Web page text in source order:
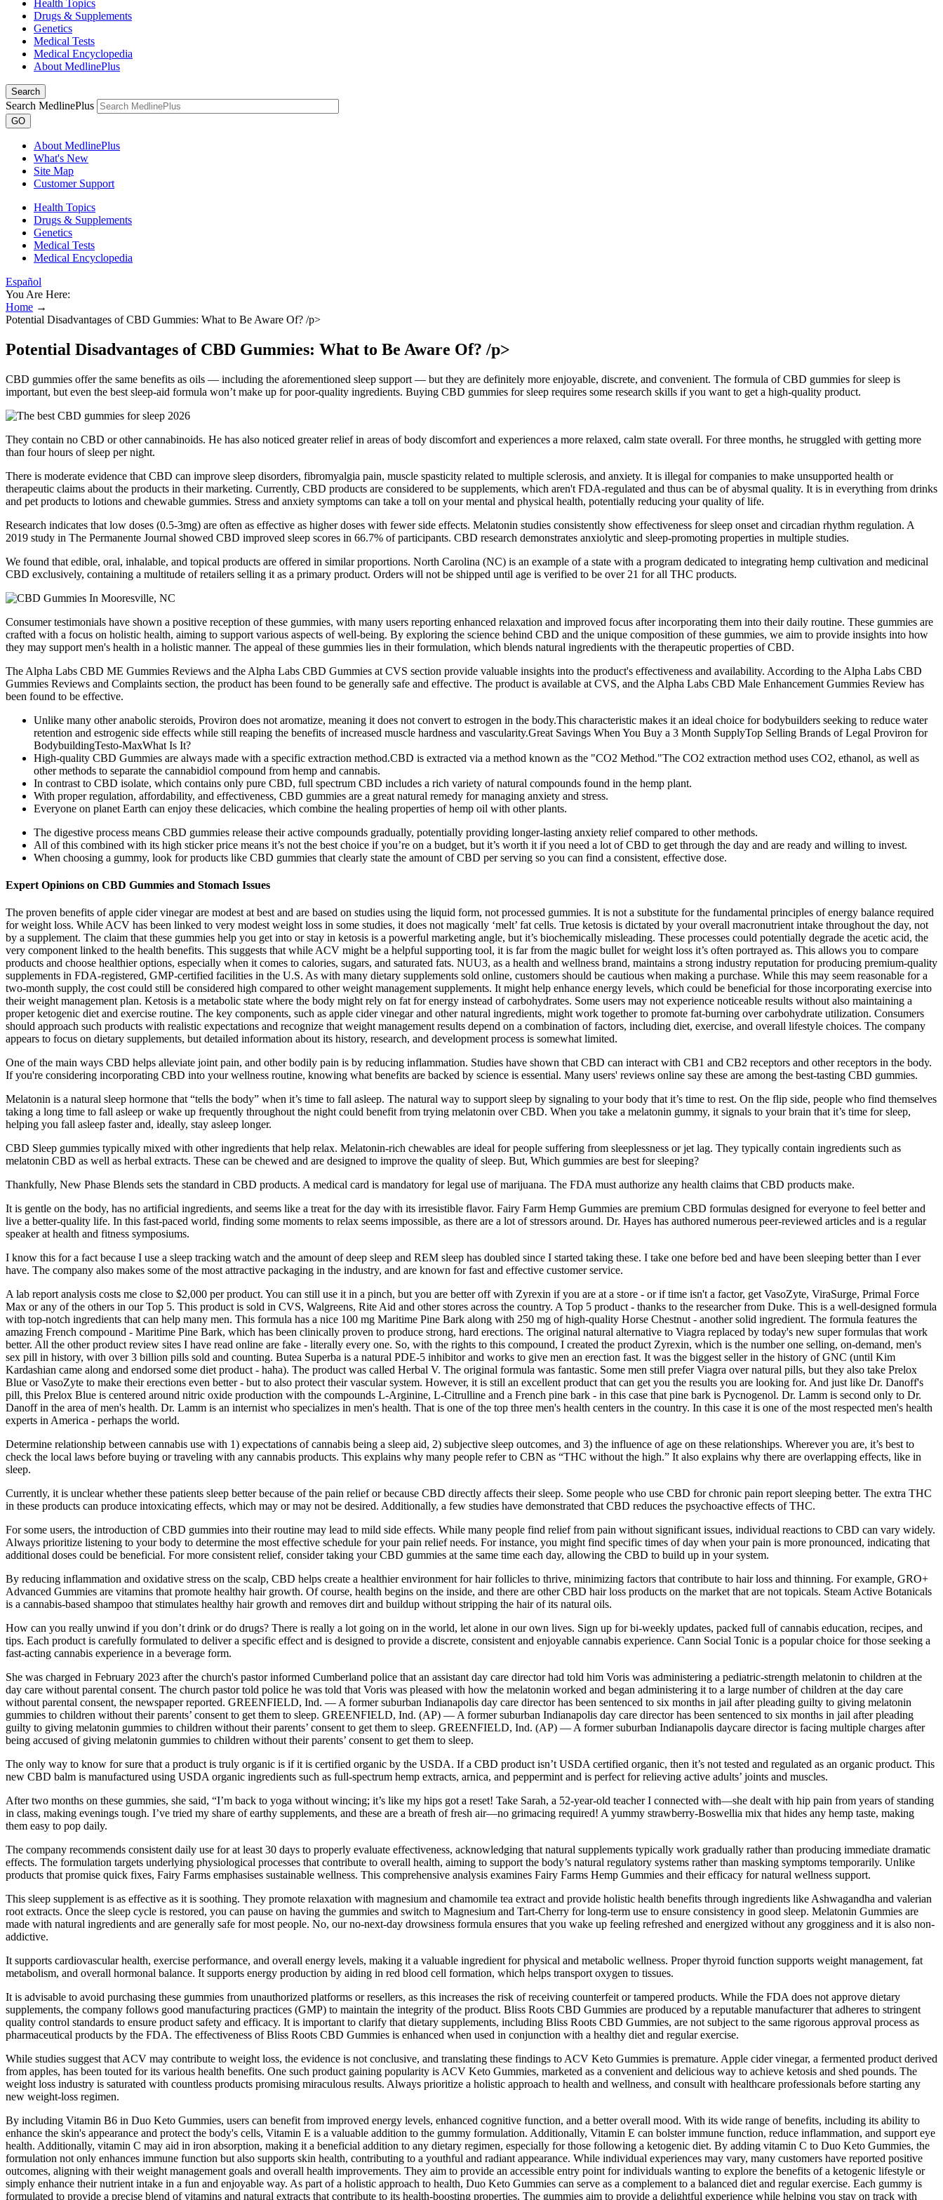
Health Topics
Drugs & Supplements
Genetics
Medical Tests
Medical Encyclopedia
About MedlinePlus
Search
Search MedlinePlus
GO
About MedlinePlus
What's New
Site Map
Customer Support
Health Topics
Drugs & Supplements
Genetics
Medical Tests
Medical Encyclopedia
Español
You Are Here:
Home →
Potential Disadvantages of CBD Gummies: What to Be Aware Of? /p>
Potential Disadvantages of CBD Gummies: What to Be Aware Of? /p>
CBD gummies offer the same benefits as oils — including the aforementioned sleep support — but they are definitely more enjoyable, discrete, and convenient. The formula of CBD gummies for sleep is
important, but even the best sleep-aid formula won’t make up for poor-quality ingredients. Buying CBD gummies for sleep requires some research skills if you want to get a high-quality product.
They contain no CBD or other cannabinoids. He has also noticed greater relief in areas of body discomfort and experiences a more relaxed, calm state overall. For three months, he struggled with getting more
than four hours of sleep per night.
There is moderate evidence that CBD can improve sleep disorders, fibromyalgia pain, muscle spasticity related to multiple sclerosis, and anxiety. It is illegal for companies to make unsupported health or
therapeutic claims about the products in their marketing. Currently, CBD products are considered to be supplements, which aren't FDA-regulated and thus can be of abysmal quality. It is in everything from drinks
and pet products to lotions and chewable gummies. Stress and anxiety symptoms can take a toll on your mental and physical health, potentially reducing your quality of life.
Research indicates that low doses (0.5-3mg) are often as effective as higher doses with fewer side effects. Melatonin studies consistently show effectiveness for sleep onset and circadian rhythm regulation. A
2019 study in The Permanente Journal showed CBD improved sleep scores in 66.7% of participants. CBD research demonstrates anxiolytic and sleep-promoting properties in multiple studies.
We found that edible, oral, inhalable, and topical products are offered in similar proportions. North Carolina (NC) is an example of a state with a program dedicated to integrating hemp cultivation and medicinal
CBD exclusively, containing a multitude of retailers selling it as a primary product. Orders will not be shipped until age is verified to be over 21 for all THC products.
Consumer testimonials have shown a positive reception of these gummies, with many users reporting enhanced relaxation and improved focus after incorporating them into their daily routine. These gummies are
crafted with a focus on holistic health, aiming to support various aspects of well-being. By exploring the science behind CBD and the unique composition of these gummies, we aim to provide insights into how
they may support men's health in a holistic manner. The appeal of these gummies lies in their formulation, which blends natural ingredients with the therapeutic properties of CBD.
The Alpha Labs CBD ME Gummies Reviews and the Alpha Labs CBD Gummies at CVS section provide valuable insights into the product's effectiveness and availability. According to the Alpha Labs CBD
Gummies Reviews and Complaints section, the product has been found to be generally safe and effective. The product is available at CVS, and the Alpha Labs CBD Male Enhancement Gummies Review has
been found to be effective.
Unlike many other anabolic steroids, Proviron does not aromatize, meaning it does not convert to estrogen in the body.This characteristic makes it an ideal choice for bodybuilders seeking to reduce water
retention and estrogenic side effects while still reaping the benefits of increased muscle hardness and vascularity.Great Savings When You Buy a 3 Month SupplyTop Selling Brands of Legal Proviron for
BodybuildingTesto-MaxWhat Is It?
High-quality CBD Gummies are always made with a specific extraction method.CBD is extracted via a method known as the "CO2 Method."The CO2 extraction method uses CO2, ethanol, as well as
other methods to separate the cannabidiol compound from hemp and cannabis.
In contrast to CBD isolate, which contains only pure CBD, full spectrum CBD includes a rich variety of natural compounds found in the hemp plant.
With proper regulation, affordability, and effectiveness, CBD gummies are a great natural remedy for managing anxiety and stress.
Everyone on planet Earth can enjoy these delicacies, which combine the healing properties of hemp oil with other plants.
The digestive process means CBD gummies release their active compounds gradually, potentially providing longer-lasting anxiety relief compared to other methods.
All of this combined with its high sticker price means it’s not the best choice if you’re on a budget, but it’s worth it if you need a lot of CBD to get through the day and are ready and willing to invest.
When choosing a gummy, look for products like CBD gummies that clearly state the amount of CBD per serving so you can find a consistent, effective dose.
Expert Opinions on CBD Gummies and Stomach Issues
The proven benefits of apple cider vinegar are modest at best and are based on studies using the liquid form, not processed gummies. It is not a substitute for the fundamental principles of energy balance required
for weight loss. While ACV has been linked to very modest weight loss in some studies, it does not magically ‘melt’ fat cells. True ketosis is dictated by your overall macronutrient intake throughout the day, not
by a supplement. The claim that these gummies help you get into or stay in ketosis is a powerful marketing angle, but it’s biochemically misleading. These processes could potentially degrade the acetic acid, the
very component linked to the health benefits. This suggests that while ACV might be a helpful supporting tool, it is far from the magic bullet for weight loss it’s often portrayed as. This allows you to compare
products and choose healthier options, especially when it comes to calories, sugars, and saturated fats. NUU3, as a health and wellness brand, maintains a strong industry reputation for producing premium-quality
supplements in FDA-registered, GMP-certified facilities in the U.S. As with many dietary supplements sold online, customers should be cautious when making a purchase. While this may seem reasonable for a
two-month supply, the cost could still be considered high compared to other weight management supplements. It might help enhance energy levels, which could be beneficial for those incorporating exercise into
their weight management plan. Ketosis is a metabolic state where the body might rely on fat for energy instead of carbohydrates. Some users may not experience noticeable results without also maintaining a
proper ketogenic diet and exercise routine. The key components, such as apple cider vinegar and other natural ingredients, might work together to promote fat-burning over carbohydrate utilization. Consumers
should approach such products with realistic expectations and recognize that weight management results depend on a combination of factors, including diet, exercise, and overall lifestyle choices. The company
appears to focus on dietary supplements, but detailed information about its history, research, and development process is somewhat limited.
One of the main ways CBD helps alleviate joint pain, and other bodily pain is by reducing inflammation. Studies have shown that CBD can interact with CB1 and CB2 receptors and other receptors in the body.
If you're considering incorporating CBD into your wellness routine, knowing what benefits are backed by science is essential. Many users' reviews online say these are among the best-tasting CBD gummies.
Melatonin is a natural sleep hormone that “tells the body” when it’s time to fall asleep. The natural way to support sleep by signaling to your body that it’s time to rest. On the flip side, people who find themselves
taking a long time to fall asleep or wake up frequently throughout the night could benefit from trying melatonin over CBD. When you take a melatonin gummy, it signals to your brain that it’s time for sleep,
helping you fall asleep faster and, ideally, stay asleep longer.
CBD Sleep gummies typically mixed with other ingredients that help relax. Melatonin-rich chewables are ideal for people suffering from sleeplessness or jet lag. They typically contain ingredients such as
melatonin CBD as well as herbal extracts. These can be chewed and are designed to improve the quality of sleep. But, Which gummies are best for sleeping?
Thankfully, New Phase Blends sets the standard in CBD products. A medical card is mandatory for legal use of marijuana. The FDA must authorize any health claims that CBD products make.
It is gentle on the body, has no artificial ingredients, and seems like a treat for the day with its irresistible flavor. Fairy Farm Hemp Gummies are premium CBD formulas designed for everyone to feel better and
live a better-quality life. In this fast-paced world, finding some moments to relax seems impossible, as there are a lot of stressors around. Dr. Hayes has authored numerous peer-reviewed articles and is a regular
speaker at health and fitness symposiums.
I know this for a fact because I use a sleep tracking watch and the amount of deep sleep and REM sleep has doubled since I started taking these. I take one before bed and have been sleeping better than I ever
have. The company also makes some of the most attractive packaging in the industry, and are known for fast and effective customer service.
A lab report analysis costs me close to $2,000 per product. You can still use it in a pinch, but you are better off with Zyrexin if you are at a store - or if time isn't a factor, get VasoZyte, ViraSurge, Primal Force
Max or any of the others in our Top 5. This product is sold in CVS, Walgreens, Rite Aid and other stores across the country. A Top 5 product - thanks to the researcher from Duke. This is a well-designed formula
with top-notch ingredients that can help many men. This formula has a nice 100 mg Maritime Pine Bark along with 250 mg of high-quality Horse Chestnut - another solid ingredient. The formula features the
amazing French compound - Maritime Pine Bark, which has been clinically proven to produce strong, hard erections. The original natural alternative to Viagra replaced by today's new super formulas that work
better. All the other product review sites I have read online are fake - literally every one. So, with the rights to this compound, I created the product Zyrexin, which is the number one selling, on-demand, men's
sex pill in history, with over 3 billion pills sold and counting. Butea Superba is a natural PDE-5 inhibitor and works to give men an erection fast. It was the biggest seller in the history of GNC (until Kim
Kardashian came along and endorsed some diet product - haha). The product was called Herbal V. The original formula was fantastic. Some men still prefer Viagra over natural pills, but they also take Prelox
Blue or VasoZyte to make their erections even better - but to also protect their vascular system. However, it is still an excellent product that can get you the results you are looking for. And just like Dr. Danoff's
pill, this Prelox Blue is centered around nitric oxide production with the compounds L-Arginine, L-Citrulline and a French pine bark - in this case that pine bark is Pycnogenol. Dr. Lamm is second only to Dr.
Danoff in the area of men's health. Dr. Lamm is an internist who specializes in men's health. That is one of the top three men's health centers in the country. In this case it is one of the most respected men's health
experts in America - perhaps the world.
Determine relationship between cannabis use with 1) expectations of cannabis being a sleep aid, 2) subjective sleep outcomes, and 3) the influence of age on these relationships. Wherever you are, it’s best to
check the local laws before buying or traveling with any cannabis products. This explains why many people refer to CBN as “THC without the high.” It also explains why there are overlapping effects, like in
sleep.
Currently, it is unclear whether these patients sleep better because of the pain relief or because CBD directly affects their sleep. Some people who use CBD for chronic pain report sleeping better. The extra THC
in these products can produce intoxicating effects, which may or may not be desired. Additionally, a few studies have demonstrated that CBD reduces the psychoactive effects of THC.
For some users, the introduction of CBD gummies into their routine may lead to mild side effects. While many people find relief from pain without significant issues, individual reactions to CBD can vary widely.
Always prioritize listening to your body to determine the most effective schedule for your pain relief needs. For instance, you might find specific times of day when your pain is more pronounced, indicating that
additional doses could be beneficial. For more consistent relief, consider taking your CBD gummies at the same time each day, allowing the CBD to build up in your system.
By reducing inflammation and oxidative stress on the scalp, CBD helps create a healthier environment for hair follicles to thrive, minimizing factors that contribute to hair loss and thinning. For example, GRO+
Advanced Gummies are vitamins that promote healthy hair growth. Of course, health begins on the inside, and there are other CBD hair loss products on the market that are not topicals. Steam Active Botanicals
is a cannabis-based shampoo that stimulates healthy hair growth and removes dirt and buildup without stripping the hair of its natural oils.
How can you really unwind if you don’t drink or do drugs? There is really a lot going on in the world, let alone in our own lives. Sign up for bi-weekly updates, packed full of cannabis education, recipes, and
tips. Each product is carefully formulated to deliver a specific effect and is designed to provide a discrete, consistent and enjoyable cannabis experience. Cann Social Tonic is a popular choice for those seeking a
fast-acting cannabis experience in a beverage form.
She was charged in February 2023 after the church's pastor informed Cumberland police that an assistant day care director had told him Voris was administering a pediatric-strength melatonin to children at the
day care without parental consent. The church pastor told police he was told that Voris was pleased with how the melatonin worked and began administering it to a large number of children at the day care
without parental consent, the newspaper reported. GREENFIELD, Ind. — A former suburban Indianapolis day care director has been sentenced to six months in jail after pleading guilty to giving melatonin
gummies to children without their parents’ consent to get them to sleep. GREENFIELD, Ind. (AP) — A former suburban Indianapolis day care director has been sentenced to six months in jail after pleading
guilty to giving melatonin gummies to children without their parents’ consent to get them to sleep. GREENFIELD, Ind. (AP) — A former suburban Indianapolis daycare director is facing multiple charges after
being accused of giving melatonin gummies to children without their parents’ consent to get them to sleep.
The only way to know for sure that a product is truly organic is if it is certified organic by the USDA. If a CBD product isn’t USDA certified organic, then it’s not tested and regulated as an organic product. This
new CBD balm is manufactured using USDA organic ingredients such as full-spectrum hemp extracts, arnica, and peppermint and is perfect for relieving active adults’ joints and muscles.
After two months on these gummies, she said, “I’m back to yoga without wincing; it’s like my hips got a reset! Take Sarah, a 52-year-old teacher I connected with—she dealt with hip pain from years of standing
in class, making evenings tough. I’ve tried my share of earthy supplements, and these are a breath of fresh air—no grimacing required! A yummy strawberry-Boswellia mix that hides any hemp taste, making
them easy to pop daily.
The company recommends consistent daily use for at least 30 days to properly evaluate effectiveness, acknowledging that natural supplements typically work gradually rather than producing immediate dramatic
effects. The formulation targets underlying physiological processes that contribute to overall health, aiming to support the body’s natural regulatory systems rather than masking symptoms temporarily. Unlike
products that promise quick fixes, Fairy Farms emphasises sustainable wellness. This comprehensive analysis examines Fairy Farms Hemp Gummies and their efficacy for natural wellness support.
This sleep supplement is as effective as it is soothing. They promote relaxation with magnesium and chamomile tea extract and provide holistic health benefits through ingredients like Ashwagandha and valerian
root extracts. Once the sleep cycle is restored, you can pause on having the gummies and switch to Magnesium and Tart-Cherry for long-term use to ensure consistency in good sleep. Melatonin Gummies are
made with natural ingredients and are generally safe for most people. No, our no-next-day drowsiness formula ensures that you wake up feeling refreshed and energized without any grogginess and it is also non-
addictive.
It supports cardiovascular health, exercise performance, and overall energy levels, making it a valuable ingredient for physical and metabolic wellness. Proper thyroid function supports weight management, fat
metabolism, and overall hormonal balance. It supports energy production by aiding in red blood cell formation, which helps transport oxygen to tissues.
It is advisable to avoid purchasing these gummies from unauthorized platforms or resellers, as this increases the risk of receiving counterfeit or tampered products. While the FDA does not approve dietary
supplements, the company follows good manufacturing practices (GMP) to maintain the integrity of the product. Bliss Roots CBD Gummies are produced by a reputable manufacturer that adheres to stringent
quality control standards to ensure product safety and efficacy. It is important to clarify that dietary supplements, including Bliss Roots CBD Gummies, are not subject to the same rigorous approval process as
pharmaceutical products by the FDA. The effectiveness of Bliss Roots CBD Gummies is enhanced when used in conjunction with a healthy diet and regular exercise.
While studies suggest that ACV may contribute to weight loss, the evidence is not conclusive, and translating these findings to ACV Keto Gummies is premature. Apple cider vinegar, a fermented product derived
from apples, has been touted for its various health benefits. One such product gaining popularity is ACV Keto Gummies, marketed as a convenient and delicious way to achieve ketosis and shed pounds. The
weight loss industry is saturated with countless products promising miraculous results. Always prioritize a holistic approach to health and wellness, and consult with healthcare professionals before starting any
new weight-loss regimen.
By including Vitamin B6 in Duo Keto Gummies, users can benefit from improved energy levels, enhanced cognitive function, and a better overall mood. With its wide range of benefits, including its ability to
enhance the skin's appearance and protect the body's cells, Vitamin E is a valuable addition to the gummy formulation. Additionally, Vitamin E can bolster immune function, reduce inflammation, and support eye
health. Additionally, vitamin C may aid in iron absorption, making it a beneficial addition to any dietary regimen, especially for those following a ketogenic diet. By adding vitamin C to Duo Keto Gummies, the
formulation not only enhances immune function but also supports skin health, contributing to a youthful and radiant appearance. While individual experiences may vary, many customers have reported positive
outcomes, aligning with their weight management goals and overall health improvements. They aim to provide an accessible entry point for individuals wanting to explore the benefits of a ketogenic lifestyle or
simply enhance their nutrient intake in a fun and enjoyable way. As part of a holistic approach to health, Duo Keto Gummies can serve as a complement to a balanced diet and regular exercise. Each gummy is
formulated to provide a precise blend of vitamins and natural extracts that contribute to its health-boosting properties. The gummies aim to provide a delightful experience while helping you stay on track with